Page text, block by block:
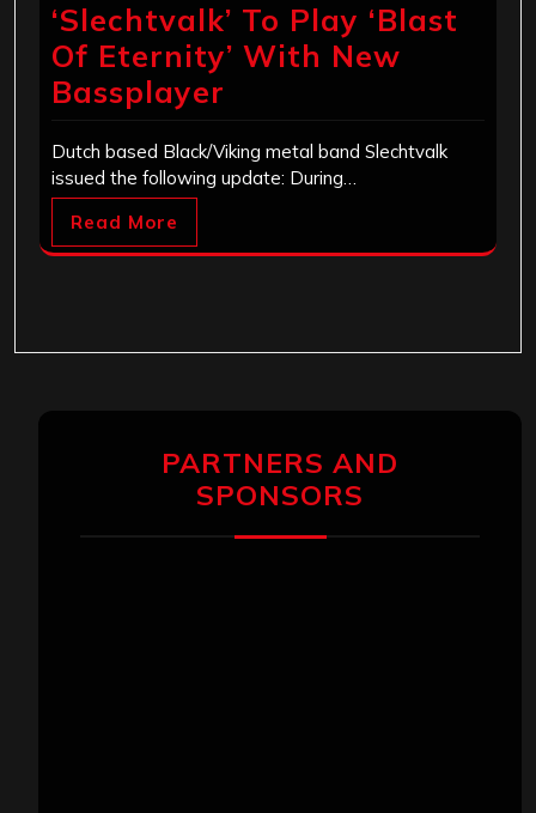
‘Slechtvalk’ To Play ‘Blast
Of Eternity’ With New
Bassplayer
Dutch based Black/Viking metal band Slechtvalk
issued the following update: During…
Read More
PARTNERS AND
SPONSORS